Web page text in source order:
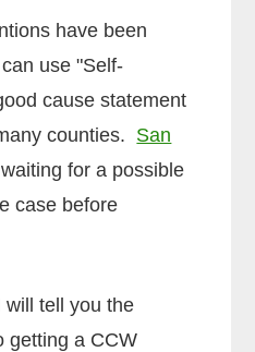
have been
use "Self-
cause statement
counties. San
for a possible
case before
will tell you the
getting a CCW